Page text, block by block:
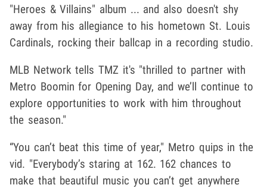
"Heroes & Villains" album ... and also doesn't shy
away from his allegiance to his hometown St. Louis
Cardinals, rocking their ballcap in a recording studio.
MLB Network tells TMZ it's "thrilled to partner with
Metro Boomin for Opening Day, and we’ll continue to
explore opportunities to work with him throughout
the season."
“You can’t beat this time of year," Metro quips in the
vid. "Everybody’s staring at 162. 162 chances to
make that beautiful music you can’t get anywhere